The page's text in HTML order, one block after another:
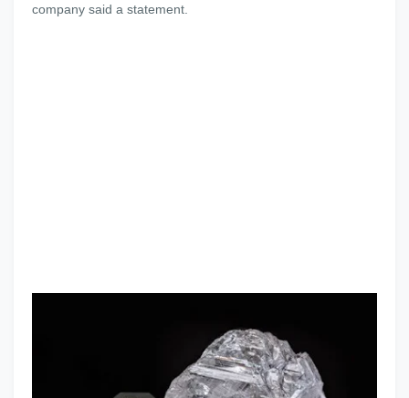
company said a statement.